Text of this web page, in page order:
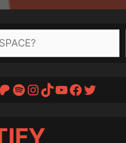
Patreon
Spotify
Instagram
TikTok
YouTube
Facebook
Twitter